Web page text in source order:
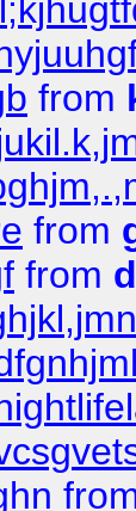
from
from
from